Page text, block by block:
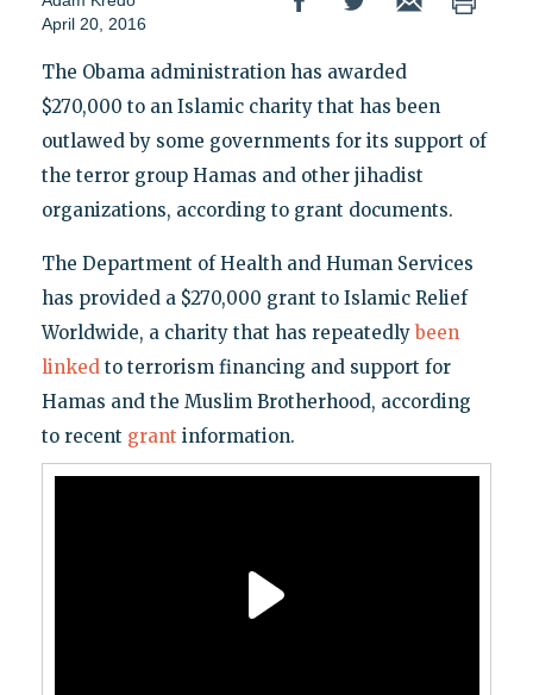
April 20, 2016
The Obama administration has awarded
$270,000 to an Islamic charity that has been
outlawed by some governments for its support of
the terror group Hamas and other jihadist
organizations, according to grant documents.
The Department of Health and Human Services
has provided a $270,000 grant to Islamic Relief
Worldwide, a charity that has repeatedlybeen
linkedto terrorism financing and support for
Hamas and the Muslim Brotherhood, according
to recent grant information.